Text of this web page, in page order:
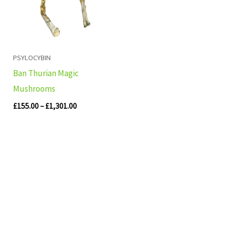
PSYLOCYBIN
Ban Thurian Magic
Mushrooms
£155.00– £1,301.00